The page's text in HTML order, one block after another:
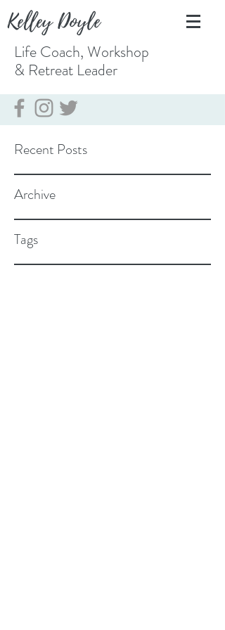
Kelley Doyle
Life Coach, Workshop
& Retreat Leader
Recent Posts
Archive
Tags